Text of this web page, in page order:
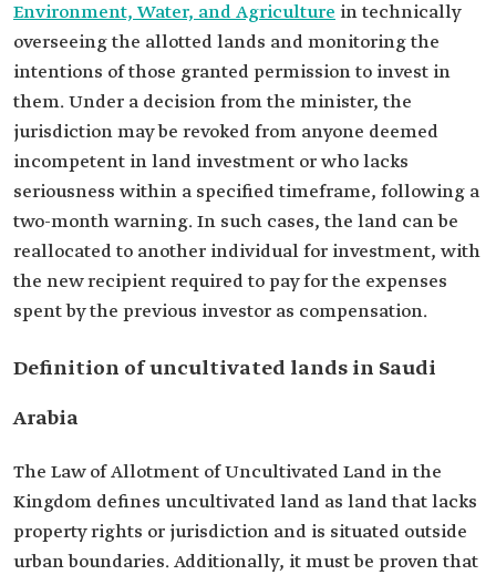
Environment, Water, and Agriculture in technically
overseeing the allotted lands and monitoring the
intentions of those granted permission to invest in
them. Under a decision from the minister, the
jurisdiction may be revoked from anyone deemed
incompetent in land investment or who lacks
seriousness within a specified timeframe, following a
two-month warning. In such cases, the land can be
reallocated to another individual for investment, with
the new recipient required to pay for the expenses
spent by the previous investor as compensation.
Definition of uncultivated lands in Saudi
Arabia
The Law of Allotment of Uncultivated Land in the
Kingdom defines uncultivated land as land that lacks
property rights or jurisdiction and is situated outside
urban boundaries. Additionally, it must be proven that